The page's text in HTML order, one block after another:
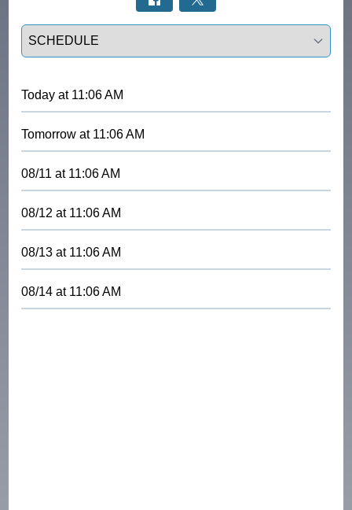
Select a tab
Today at 11:06 AM
Tomorrow at 11:06 AM
08/11 at 11:06 AM
08/12 at 11:06 AM
08/13 at 11:06 AM
08/14 at 11:06 AM